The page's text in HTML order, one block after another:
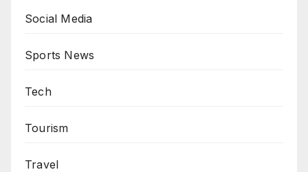
Social Media
Sports News
Tech
Tourism
Travel